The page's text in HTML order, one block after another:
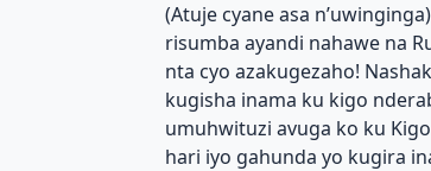
(Atuje cyane asa
risumba ayandi nahawe na
nta cyo azakugezaho!
kugisha inama ku kigo
umuhwituzi avuga ko ku
hari iyo gahunda yo kugira